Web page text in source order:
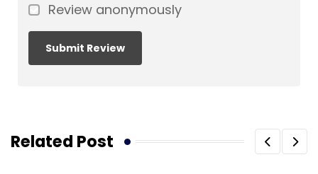
Review anonymously
Related Post